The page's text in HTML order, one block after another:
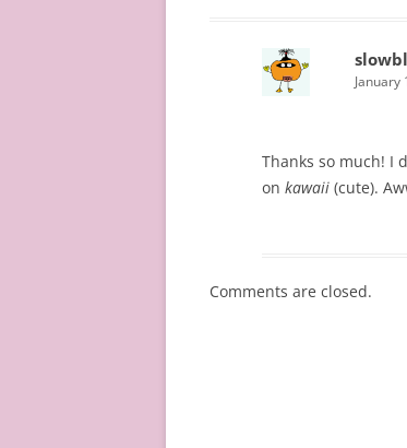
January
Thanks so much! I
on kawaii (cute).
Comments are closed.